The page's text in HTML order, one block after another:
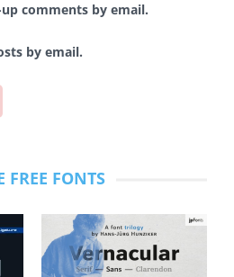
comments by email.
by email.
FREE FONTS